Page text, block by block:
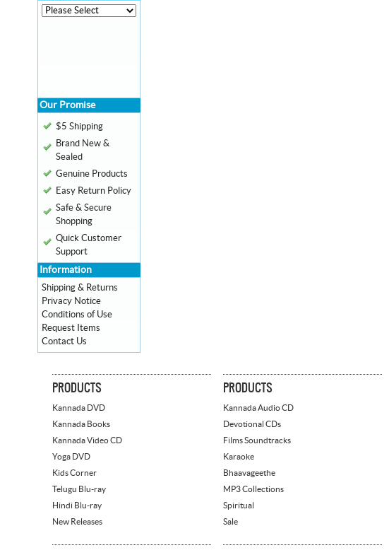
Our Promise
$5 Shipping
Brand New &
Sealed
Genuine Products
Easy Return Policy
Safe & Secure
Shopping
Quick Customer
Support
Information
Shipping & Returns
Privacy Notice
Conditions of Use
Request Items
Contact Us
PRODUCTS
Kannada DVD
Kannada Books
Kannada Video CD
Yoga DVD
Kids Corner
Telugu Blu-ray
Hindi Blu-ray
New Releases
PRODUCTS
Kannada Audio CD
Devotional CDs
Films Soundtracks
Karaoke
Bhaavageethe
MP3 Collections
Spiritual
Sale